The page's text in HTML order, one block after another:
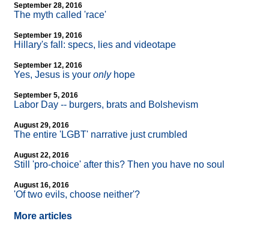
September 28, 2016
The myth called 'race'
September 19, 2016
Hillary's fall: specs, lies and videotape
September 12, 2016
Yes, Jesus is your onlyhope
September 5, 2016
Labor Day -- burgers, brats and Bolshevism
August 29, 2016
The entire 'LGBT' narrative just crumbled
August 22, 2016
Still 'pro-choice' after this? Then you have no soul
August 16, 2016
'Of two evils, choose neither'?
More articles